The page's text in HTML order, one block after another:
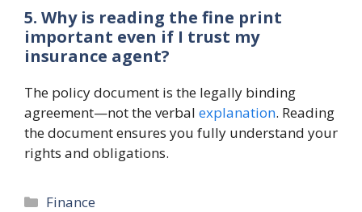
5. Why is reading the fine print
important even if I trust my
insurance agent?
The policy document is the legally binding
agreement—not the verbal explanation. Reading
the document ensures you fully understand your
rights and obligations.
Categories
Finance